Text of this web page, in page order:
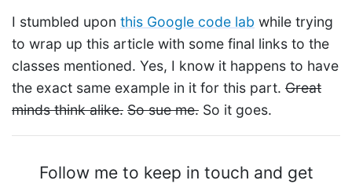
I stumbled upon this Google code lab while trying
to wrap up this article with some final links to the
classes mentioned. Yes, I know it happens to have
the exact same example in it for this part. Great
minds think alike. So sue me. So it goes.
Follow me to keep in touch and get